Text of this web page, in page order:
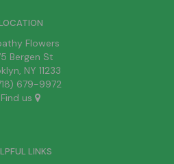
Flowers
Bergen St
NY 11233
679-9972
Find us
LINKS